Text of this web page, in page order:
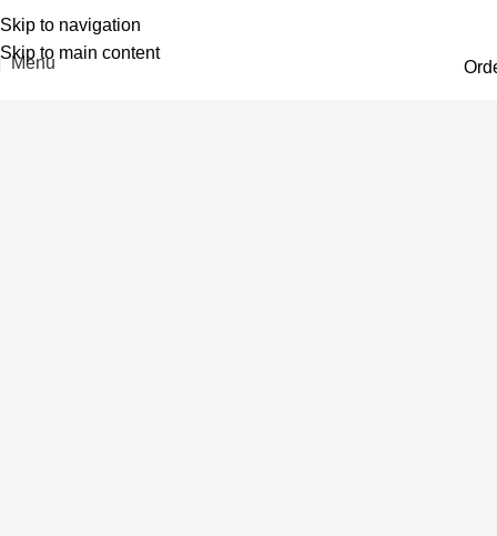
Skip to navigation
Skip to main content
Menu